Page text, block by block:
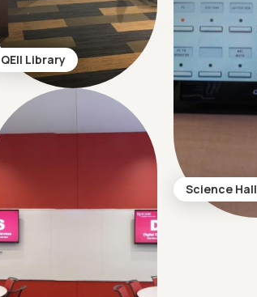
QEII Library
Science Hall